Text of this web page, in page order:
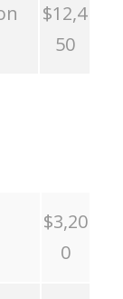
$12,4
50
$3,20
0